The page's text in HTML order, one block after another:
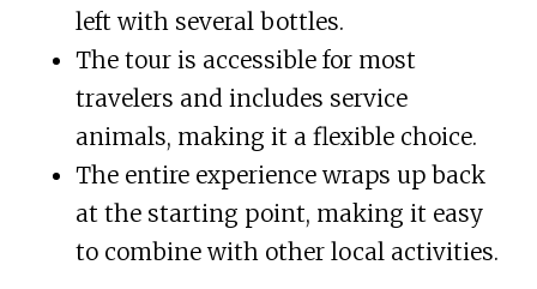
left with several bottles.
The tour is accessible for most
travelers and includes service
animals, making it a flexible choice.
The entire experience wraps up back
at the starting point, making it easy
to combine with other local activities.